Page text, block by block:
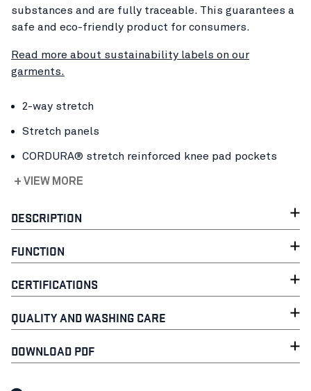
substances and are fully traceable. This guarantees a
safe and eco-friendly product for consumers.
Read more about sustainability labels on our
garments.
2-way stretch
Stretch panels
CORDURA® stretch reinforced knee pad pockets
+ VIEW MORE
DESCRIPTION
FUNCTION
CERTIFICATIONS
QUALITY AND WASHING CARE
DOWNLOAD PDF